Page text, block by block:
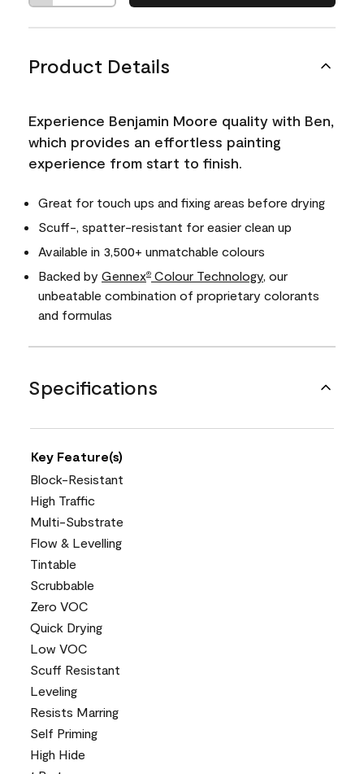
Product Details
Experience Benjamin Moore quality with Ben,
which provides an effortless painting
experience from start to finish.
Great for touch ups and fixing areas before drying
Scuff-, spatter-resistant for easier clean up
Available in 3,500+ unmatchable colours
Backed by Gennex® Colour Technology , our
unbeatable combination of proprietary colorants
and formulas
Specifications
Key Feature(s)
Block-Resistant
High Traffic
Multi-Substrate
Flow & Levelling
Tintable
Scrubbable
Zero VOC
Quick Drying
Low VOC
Scuff Resistant
Leveling
Resists Marring
Self Priming
High Hide